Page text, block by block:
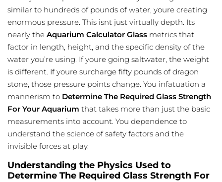
similar to hundreds of pounds of water, youre creating
enormous pressure. This isnt just virtually depth. Its
nearly the Aquarium Calculator Glass metrics that
factor in length, height, and the specific density of the
water you’re using. If youre going saltwater, the weight
is different. If youre surcharge fifty pounds of dragon
stone, those pressure points change. You infatuation a
mannerism to Determine The Required Glass Strength
For Your Aquarium that takes more than just the basic
measurements into account. You dependence to
understand the science of safety factors and the
invisible forces at play.
Understanding the Physics Used to
Determine The Required Glass Strength For